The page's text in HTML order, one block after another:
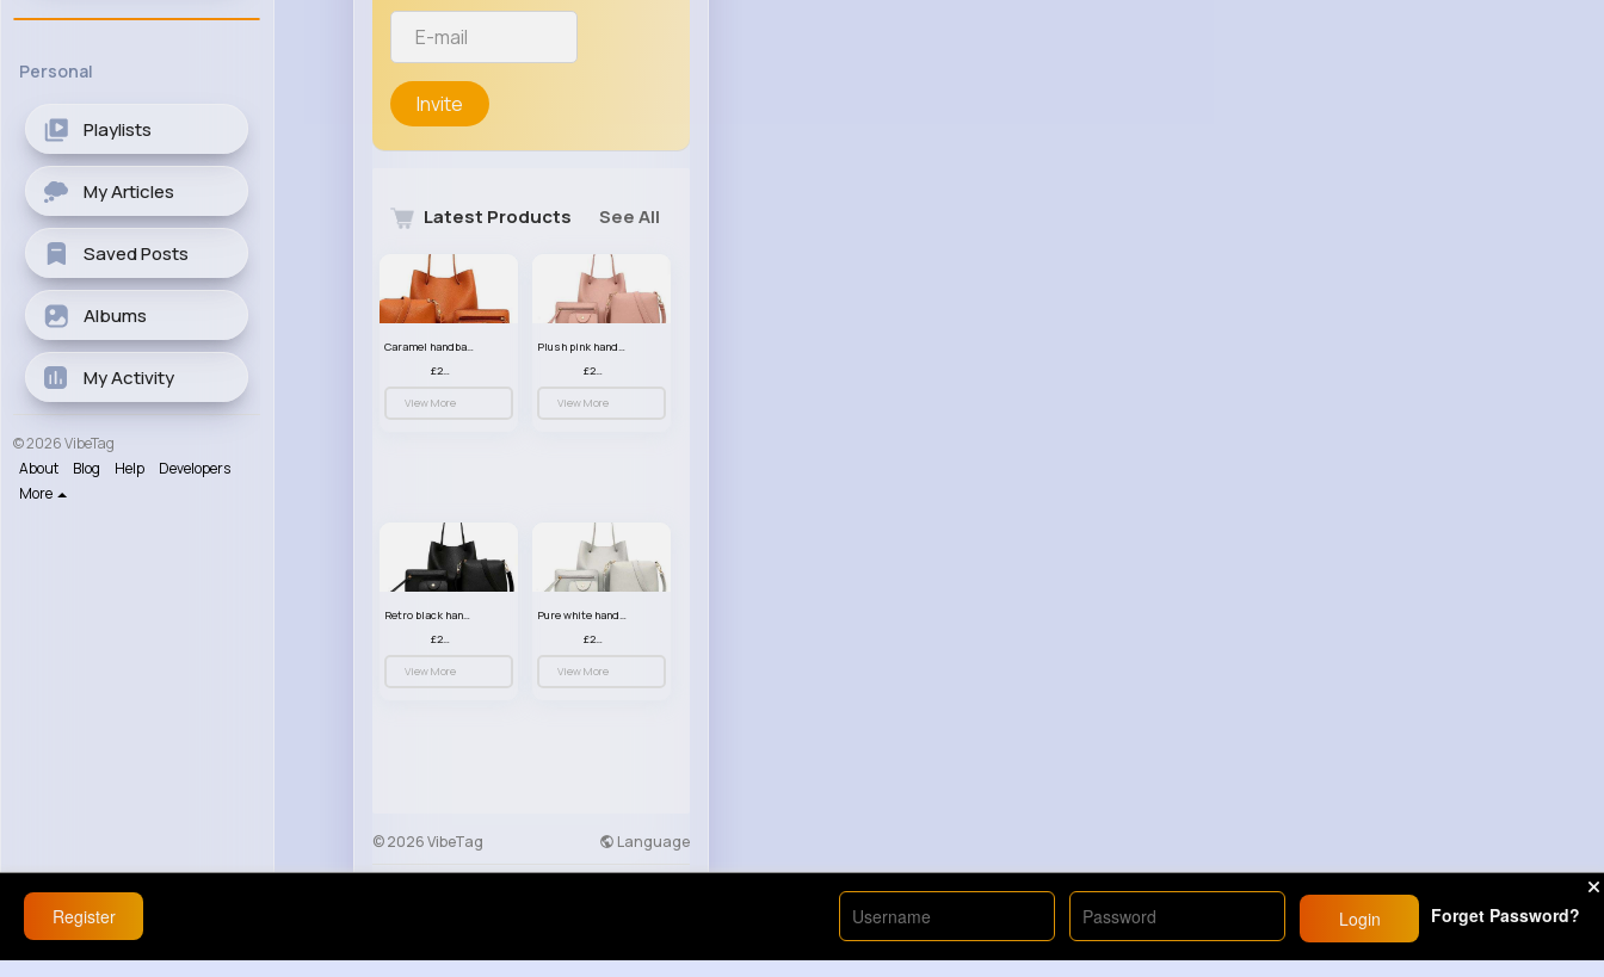
Personal
Playlists
My Articles
Saved Posts
Albums
My Activity
© 2026 VibeTag
About
Blog Help
Developers
More
Invite
Latest Products See All
Caramel handbag set
£23.99
View More
Plush pink handbag set
£23.99
View More
Retro black handbag set
£23.99
View More
Pure white handbag set
£23.99
View More
© 2026 VibeTag Language
Register Login Forget Password?